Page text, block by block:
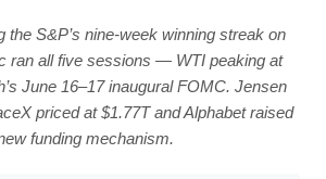
S&P’s nine-week winning streak on
ran all five sessions — WTI peaking at
June 16–17 inaugural FOMC. Jensen
priced at $1.77T and Alphabet raised
funding mechanism.